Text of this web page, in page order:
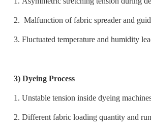
2. Malfunction of fabric spreader and
3. Fluctuated temperature and humidity
3) Dyeing Process
1. Unstable tension inside dyeing
2. Different fabric loading quantity and